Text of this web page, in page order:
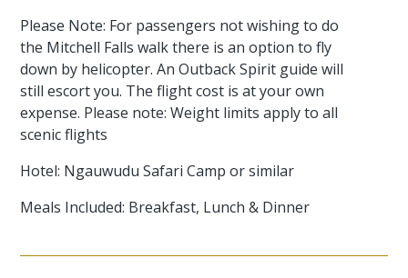
Please Note: For passengers not wishing to do
the Mitchell Falls walk there is an option to fly
down by helicopter. An Outback Spirit guide will
still escort you. The flight cost is at your own
expense. Please note: Weight limits apply to all
scenic flights
Hotel: Ngauwudu Safari Camp or similar
Meals Included: Breakfast, Lunch & Dinner